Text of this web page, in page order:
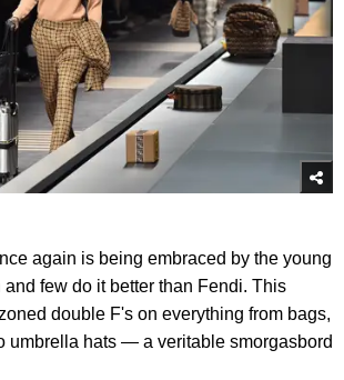
again is being embraced by the young
and few do it better than Fendi. This
double F's on everything from bags,
umbrella hats — a veritable smorgasbord